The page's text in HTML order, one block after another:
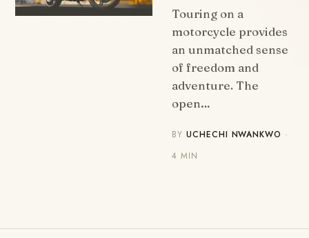
Touring on a
motorcycle provides
an unmatched sense
of freedom and
adventure. The
open…
BY UCHECHI NWANKWO ·
4 MIN